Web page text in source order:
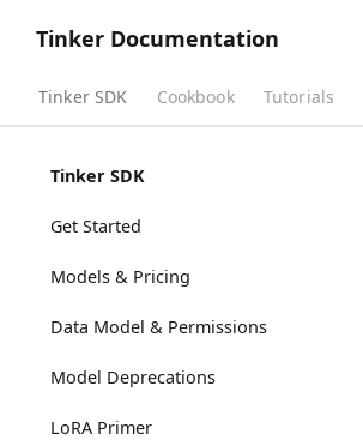
Tinker Documentation
Tinker SDK Cookbook Tutorials
Tinker SDK
Get Started
Models & Pricing
Data Model & Permissions
Model Deprecations
LoRA Primer